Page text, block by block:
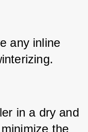
any inline
in a dry and
the